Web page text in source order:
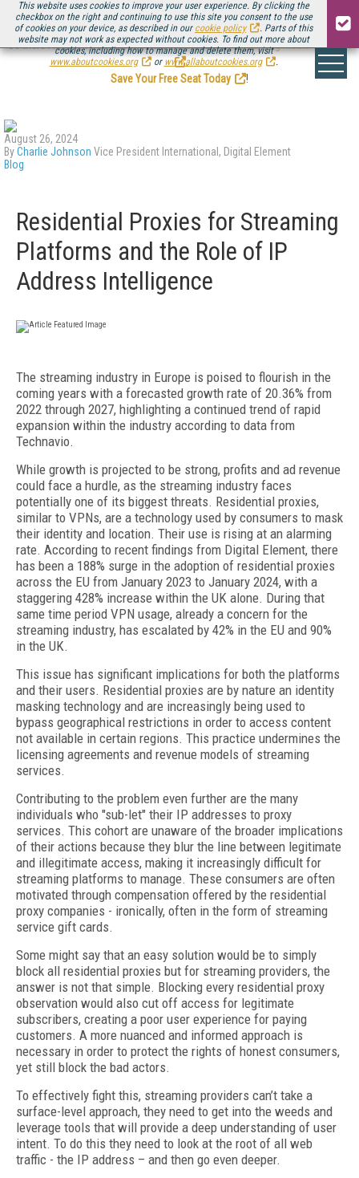
This website uses cookies to improve your user experience. By clicking the
checkbox on the right and continuing to use this site you consent to the use
of cookies on your device, as described in our cookie policy
. Parts of this
website may not work as expected without cookies. To find out more about
cookies, including how to manage and delete them, visit
www.aboutcookies.org
or www.allaboutcookies.org .
Be there August 11-13, for the next installment ofStreaming Media Connect
.
Save Your Free Seat Today
!
August 26, 2024
ByCharlie Johnson Vice President International, Digital Element
Blog
Residential Proxies for Streaming
Platforms and the Role of IP
Address Intelligence
The streaming industry in Europe is poised to flourish in the
coming years with a forecasted growth rate of 20.36% from
2022 through 2027, highlighting a continued trend of rapid
expansion within the industry according to data from
Technavio.
While growth is projected to be strong, profits and ad revenue
could face a hurdle, as the streaming industry faces
potentially one of its biggest threats. Residential proxies,
similar to VPNs, are a technology used by consumers to mask
their identity and location. Their use is rising at an alarming
rate. According to recent findings from Digital Element, there
has been a 188% surge in the adoption of residential proxies
across the EU from January 2023 to January 2024, with a
staggering 428% increase within the UK alone. During that
same time period VPN usage, already a concern for the
streaming industry, has escalated by 42% in the EU and 90%
in the UK.
This issue has significant implications for both the platforms
and their users. Residential proxies are by nature an identity
masking technology and are increasingly being used to
bypass geographical restrictions in order to access content
not available in certain regions. This practice undermines the
licensing agreements and revenue models of streaming
services.
Contributing to the problem even further are the many
individuals who "sub-let" their IP addresses to proxy
services. This cohort are unaware of the broader implications
of their actions because they blur the line between legitimate
and illegitimate access, making it increasingly difficult for
streaming platforms to manage. These consumers are often
motivated through compensation offered by the residential
proxy companies - ironically, often in the form of streaming
service gift cards.
Some might say that an easy solution would be to simply
block all residential proxies but for streaming providers, the
answer is not that simple. Blocking every residential proxy
observation would also cut off access for legitimate
subscribers, creating a poor user experience for paying
customers. A more nuanced and informed approach is
necessary in order to protect the rights of honest consumers,
yet still block the bad actors.
To effectively fight this, streaming providers can’t take a
surface-level approach, they need to get into the weeds and
leverage tools that will provide a deep understanding of user
intent. To do this they need to look at the root of all web
traffic - the IP address – and then go even deeper.